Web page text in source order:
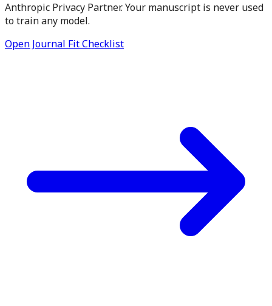
Anthropic Privacy Partner. Your manuscript is never used
to train any model.
Open Journal Fit Checklist